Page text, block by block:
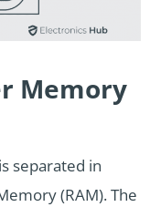
Memory
separated in
(RAM). The